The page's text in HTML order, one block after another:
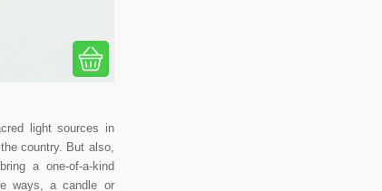
light sources in
country. But also,
a one-of-a-kind
ways, a candle or